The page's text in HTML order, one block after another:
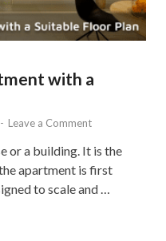
with a
- Leave a Comment
or a building. It is the
apartment is first
to scale and …